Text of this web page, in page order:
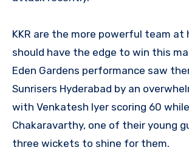
KKR are the more powerful team at
should have the edge to win this
Eden Gardens performance saw
Sunrisers Hyderabad by an
with Venkatesh Iyer scoring 60
Chakaravarthy, one of their young
three wickets to shine for them.